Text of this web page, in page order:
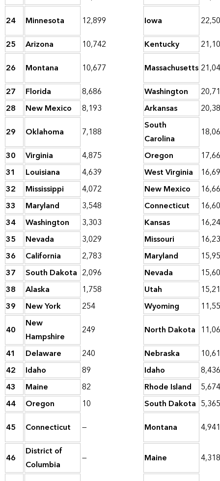
24
Minnesota 12,899 Iowa
25
Arizona 10,742 Kentucky
26
Montana 10,677 Massachusetts
27
Florida 8,686 Washington
28
New Mexico 8,193 Arkansas
29
Oklahoma 7,188
South
Carolina
30
Virginia 4,875 Oregon
31
Louisiana 4,639 West Virginia
32
Mississippi 4,072 New Mexico
33
Maryland 3,548 Connecticut
34
Washington 3,303 Kansas
35
Nevada 3,029 Missouri
36
California 2,783 Maryland
37
South Dakota 2,096 Nevada
38
Alaska 1,758 Utah
39
New York 254 Wyoming
40
New
Hampshire
249 North Dakota
41
Delaware 240 Nebraska
42
Idaho 89 Idaho
8,436
43
Maine 82 Rhode Island
5,674
44
Oregon 10 South Dakota 5,365
45
Connecticut — Montana 4,941
46
District of
Columbia
— Maine 4,318